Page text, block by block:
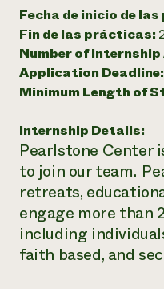
LIHEAP
Centro de intercambio
Internship Hub
Buscar prácticas
Contratar a un becario
resiliencia
comunidad.
DONAR AHORA
Fecha de inicio de
Fin de las prácticas:
Number of
Application Deadline:
Minimum Length of
Internship Details:
Pearlstone Center
to join our team.
retreats,
engage more than
including
faith based, and